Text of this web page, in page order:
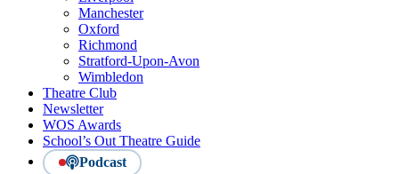
Manchester
Oxford
Richmond
Stratford-Upon-Avon
Wimbledon
Theatre Club
Newsletter
WOS Awards
School’s Out Theatre Guide
Podcast